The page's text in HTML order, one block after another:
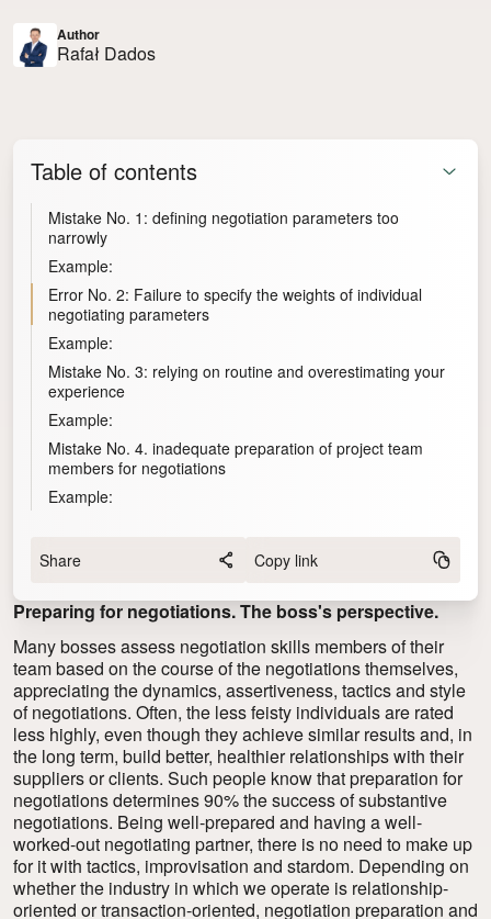
Author
Rafał Dados
Table of contents
Mistake No. 1: defining negotiation parameters too
narrowly
Example:
Error No. 2: Failure to specify the weights of individual
negotiating parameters
Example:
Mistake No. 3: relying on routine and overestimating your
experience
Example:
Mistake No. 4. inadequate preparation of project team
members for negotiations
Example:
Share Copy link
Preparing for negotiations. The boss's perspective.
Many bosses assess negotiation skills members of their
team based on the course of the negotiations themselves,
appreciating the dynamics, assertiveness, tactics and style
of negotiations. Often, the less feisty individuals are rated
less highly, even though they achieve similar results and, in
the long term, build better, healthier relationships with their
suppliers or clients. Such people know that preparation for
negotiations determines 90% the success of substantive
negotiations. Being well-prepared and having a well-
worked-out negotiating partner, there is no need to make up
for it with tactics, improvisation and stardom. Depending on
whether the industry in which we operate is relationship-
oriented or transaction-oriented, negotiation preparation and